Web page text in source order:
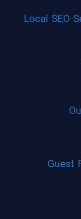
Local SEO
Guest